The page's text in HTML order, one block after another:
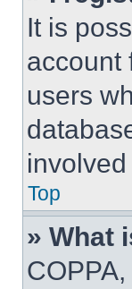
It is
account
users
Top
» What